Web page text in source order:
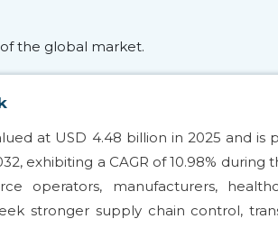
the global market.
at USD 4.48 billion in 2025 and
exhibiting a CAGR of 10.98% during
operators, manufacturers,
stronger supply chain control,